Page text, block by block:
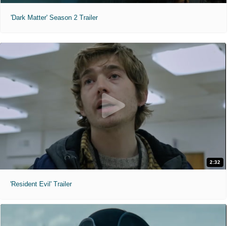
'Dark Matter' Season 2 Trailer
2:32
'Resident Evil' Trailer